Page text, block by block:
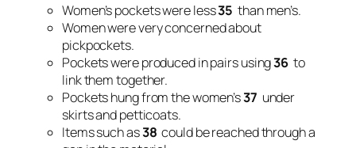
Women’s pockets were less35 than men’s.
Women were very concerned about
pickpockets.
Pockets were produced in pairs using36 to
link them together.
Pockets hung from the women’s37 under
skirts and petticoats.
Items such as38 could be reached through a